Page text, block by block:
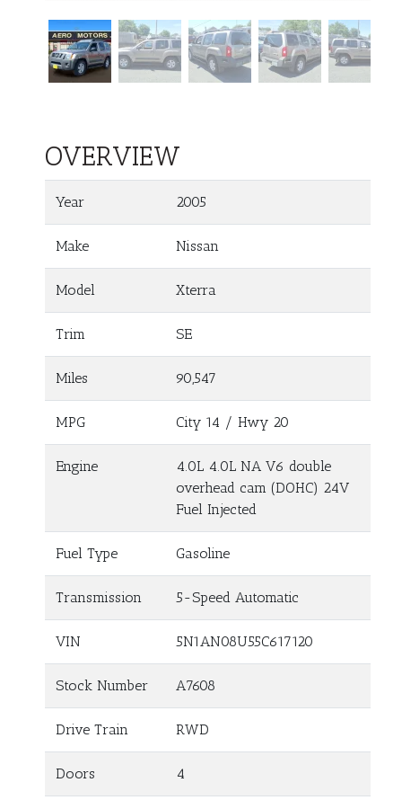
OVERVIEW
Year 2005
Make Nissan
Model Xterra
Trim SE
Miles 90,547
MPG City 14 / Hwy 20
Engine
4.0L 4.0L NA V6 double
overhead cam (DOHC) 24V
Fuel Injected
Fuel Type Gasoline
Transmission 5-Speed Automatic
VIN 5N1AN08U55C617120
Stock Number A7608
Drive Train RWD
Doors 4